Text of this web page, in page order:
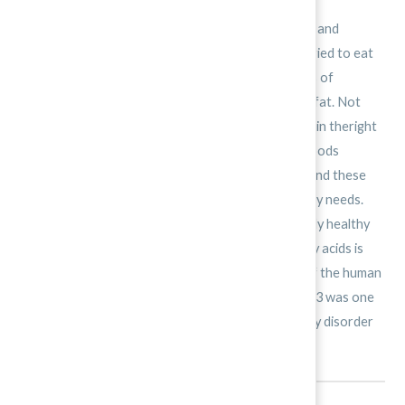
In the past, people thought all fats were unhealthy and
responsible formany diseases. As a result, peopletried to eat
fat-free foods as much aspossible. However, years of
researchhave changed the way people think aboutfat. Not
every fat is your enemy. Fats ― the right kinds and in theright
amounts ― are among your best friends. Fats in foods
arebroken down into chemicals called fatty acids, and these
typicallyprovide more than half of the body’s energy needs.
You need thesefatty acids in order to stay physically healthy
and mentally sharp.One of the most beneficial fatty acids is
Omega-3. It is crucial tothe proper development of the human
brain. Recently, researchersobserved that Omega-3 was one
of the treatments for attentiondeficit hyperactivity disorder